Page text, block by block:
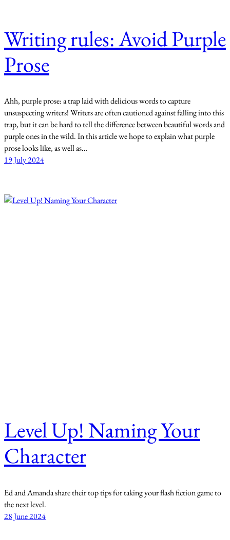
Writing rules: Avoid Purple
Prose
Ahh, purple prose: a trap laid with delicious words to capture
unsuspecting writers! Writers are often cautioned against falling into this
trap, but it can be hard to tell the difference between beautiful words and
purple ones in the wild. In this article we hope to explain what purple
prose looks like, as well as…
19 July 2024
Level Up! Naming Your
Character
Ed and Amanda share their top tips for taking your flash fiction game to
the next level.
28 June 2024